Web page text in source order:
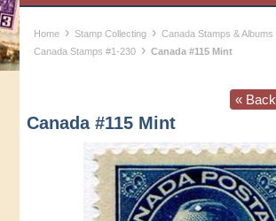
Home › Stamp Collecting › Canada Stamps & Albums
Canada Stamps #1-230 › Canada #115 Mint
«
Canada #115 Mint